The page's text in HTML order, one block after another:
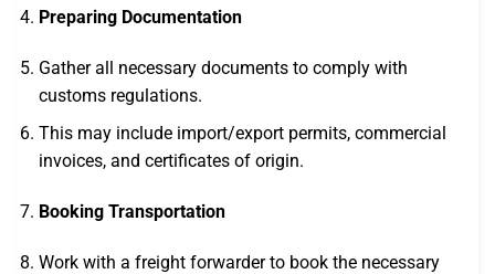
Preparing Documentation
Gather all necessary documents to comply with
customs regulations.
This may include import/export permits, commercial
invoices, and certificates of origin.
Booking Transportation
Work with a freight forwarder to book the necessary